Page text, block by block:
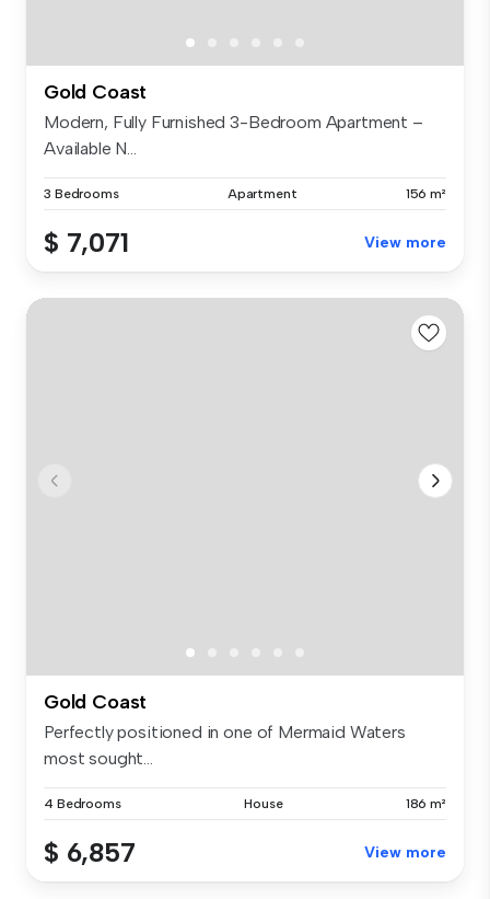
Gold Coast
Modern, Fully Furnished 3-Bedroom Apartment –
Available N...
3 Bedrooms Apartment 156 m²
$ 7,071 View more
Gold Coast
Perfectly positioned in one of Mermaid Waters
most sought...
4 Bedrooms House 186 m²
$ 6,857 View more